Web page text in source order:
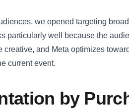
we opened targeting
particularly well because the
and Meta optimizes
current event.
by